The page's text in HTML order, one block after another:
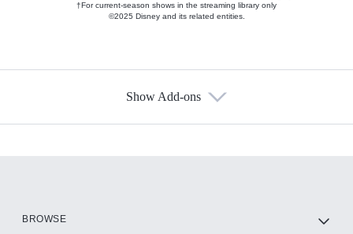
†For current-season shows in the streaming library only
©2025 Disney and its related entities.
Show Add-ons
BROWSE